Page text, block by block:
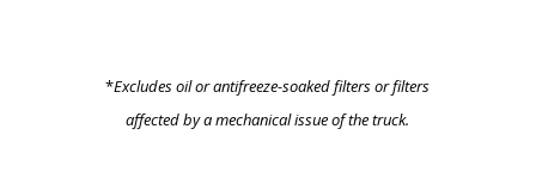
*Excludes oil or antifreeze-soaked filters or filters
affected by a mechanical issue of the truck.